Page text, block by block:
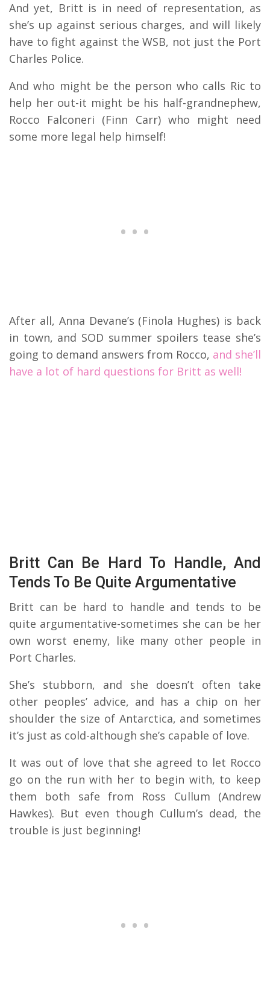
And yet, Britt is in need of representation, as
she’s up against serious charges, and will likely
have to fight against the WSB, not just the Port
Charles Police.
And who might be the person who calls Ric to
help her out-it might be his half-grandnephew,
Rocco Falconeri (Finn Carr) who might need
some more legal help himself!
After all, Anna Devane’s (Finola Hughes) is back
in town, and SOD summer spoilers tease she’s
going to demand answers from Rocco, and she’ll
have a lot of hard questions for Britt as well!
Britt Can Be Hard To Handle, And
Tends To Be Quite Argumentative
Britt can be hard to handle and tends to be
quite argumentative-sometimes she can be her
own worst enemy, like many other people in
Port Charles.
She’s stubborn, and she doesn’t often take
other peoples’ advice, and has a chip on her
shoulder the size of Antarctica, and sometimes
it’s just as cold-although she’s capable of love.
It was out of love that she agreed to let Rocco
go on the run with her to begin with, to keep
them both safe from Ross Cullum (Andrew
Hawkes). But even though Cullum’s dead, the
trouble is just beginning!